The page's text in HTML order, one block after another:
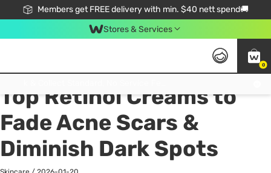
Members get FREE delivery with min. $40 nett spend🚚
Stores & Services
0
All
Top Retinol Creams to
Fade Acne Scars &
Diminish Dark Spots